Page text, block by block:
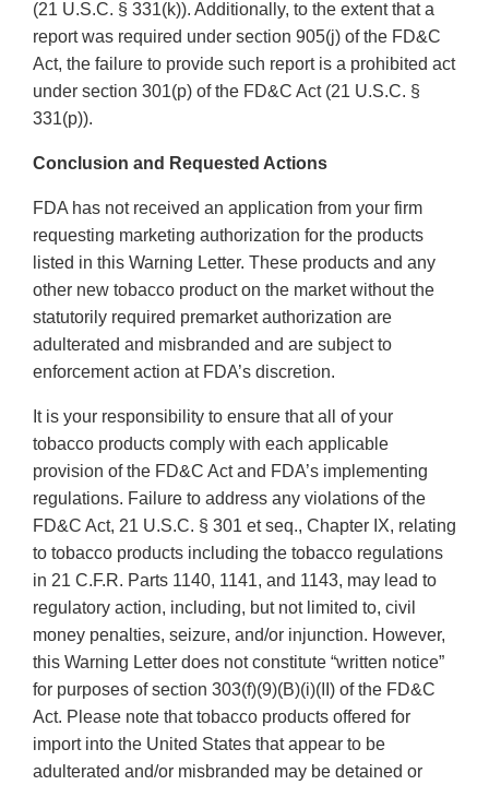
(21 U.S.C. § 331(k)). Additionally, to the extent that a
report was required under section 905(j) of the FD&C
Act, the failure to provide such report is a prohibited act
under section 301(p) of the FD&C Act (21 U.S.C. §
331(p)).
Conclusion and Requested Actions
FDA has not received an application from your firm
requesting marketing authorization for the products
listed in this Warning Letter. These products and any
other new tobacco product on the market without the
statutorily required premarket authorization are
adulterated and misbranded and are subject to
enforcement action at FDA’s discretion.
It is your responsibility to ensure that all of your
tobacco products comply with each applicable
provision of the FD&C Act and FDA’s implementing
regulations. Failure to address any violations of the
FD&C Act, 21 U.S.C. § 301 et seq., Chapter IX, relating
to tobacco products including the tobacco regulations
in 21 C.F.R. Parts 1140, 1141, and 1143, may lead to
regulatory action, including, but not limited to, civil
money penalties, seizure, and/or injunction. However,
this Warning Letter does not constitute “written notice”
for purposes of section 303(f)(9)(B)(i)(II) of the FD&C
Act. Please note that tobacco products offered for
import into the United States that appear to be
adulterated and/or misbranded may be detained or